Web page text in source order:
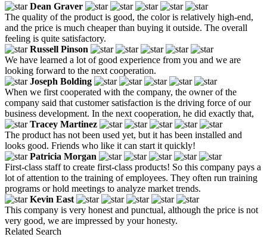
Dean Graver
The quality of the product is good, the color is relatively high-end,
and the price is much cheaper than buying it outside. The overall
feeling is quite satisfactory.
Russell Pinson
We have learned a lot of good experience from you and we are
looking forward to the next cooperation.
Joseph Bolding
When we first cooperated with the company, the owner of the
company said that customer satisfaction is the driving force of our
business development. In the next cooperation, he did exactly that,
Tracey Martinez
The product has not been used yet, but it has been installed and
looks good. Friends who like it can start it quickly!
Patricia Morgan
First-class staff to create first-class products! So this company pays a
lot of attention to the training of employees. They often run training
programs or hold meetings to analyze market trends.
Kevin East
This company is very honest and punctual, although the price is not
very good, we are impressed by your honesty.
Related Search